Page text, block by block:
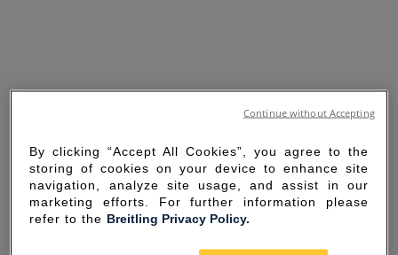
By clicking “Accept All Cookies”, you agree to the
storing of cookies on your device to enhance site
navigation, analyze site usage, and assist in our
marketing efforts. For further information please
refer to the Breitling Privacy Policy.
Continue without Accepting